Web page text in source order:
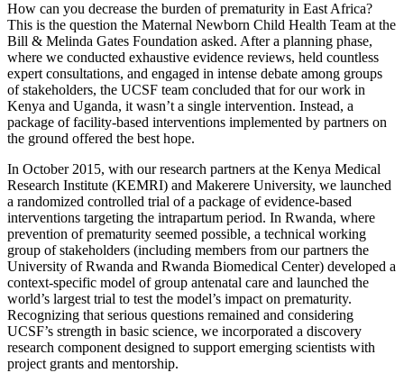
How can you decrease the burden of prematurity in East Africa?
This is the question the Maternal Newborn Child Health Team at the
Bill & Melinda Gates Foundation asked. After a planning phase,
where we conducted exhaustive evidence reviews, held countless
expert consultations, and engaged in intense debate among groups
of stakeholders, the UCSF team concluded that for our work in
Kenya and Uganda, it wasn’t a single intervention. Instead, a
package of facility-based interventions implemented by partners on
the ground offered the best hope.
In October 2015, with our research partners at the Kenya Medical
Research Institute (KEMRI) and Makerere University, we launched
a randomized controlled trial of a package of evidence-based
interventions targeting the intrapartum period. In Rwanda, where
prevention of prematurity seemed possible, a technical working
group of stakeholders (including members from our partners the
University of Rwanda and Rwanda Biomedical Center) developed a
context-specific model of group antenatal care and launched the
world’s largest trial to test the model’s impact on prematurity.
Recognizing that serious questions remained and considering
UCSF’s strength in basic science, we incorporated a discovery
research component designed to support emerging scientists with
project grants and mentorship.